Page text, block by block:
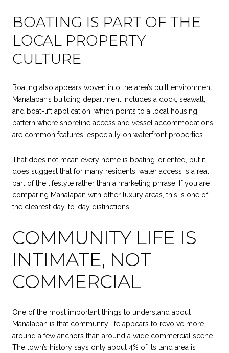
BOATING IS PART OF THE
LOCAL PROPERTY
CULTURE
Boating also appears woven into the area’s built environment.
Manalapan’s building department includes a dock, seawall,
and boat-lift application, which points to a local housing
pattern where shoreline access and vessel accommodations
are common features, especially on waterfront properties.
That does not mean every home is boating-oriented, but it
does suggest that for many residents, water access is a real
part of the lifestyle rather than a marketing phrase. If you are
comparing Manalapan with other luxury areas, this is one of
the clearest day-to-day distinctions.
COMMUNITY LIFE IS
INTIMATE, NOT
COMMERCIAL
One of the most important things to understand about
Manalapan is that community life appears to revolve more
around a few anchors than around a wide commercial scene.
The town’s history says only about 4% of its land area is